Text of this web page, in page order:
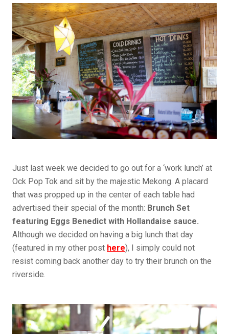
Just last week we decided to go out for a ‘work lunch’ at
Ock Pop Tok and sit by the majestic Mekong. A placard
that was propped up in the center of each table had
advertised their special of the month: Brunch Set
featuring Eggs Benedict with Hollandaise sauce.
Although we decided on having a big lunch that day
(featured in my other post here), I simply could not
resist coming back another day to try their brunch on the
riverside.